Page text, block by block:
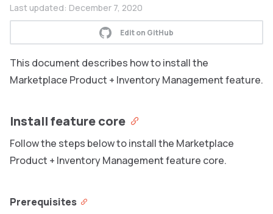
Last updated: December 7, 2020
Edit on GitHub
This document describes how to install the
Marketplace Product + Inventory Management feature.
Install feature core
Follow the steps below to install the Marketplace
Product + Inventory Management feature core.
Prerequisites